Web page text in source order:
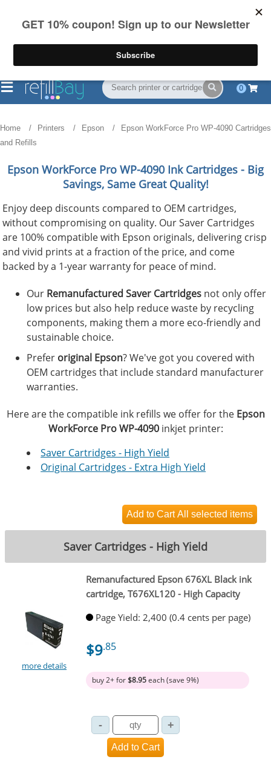
on US orders over $55
(844) 834-2229
0
Home Printers Epson
Epson WorkForce Pro WP-4090 Cartridges
and Refills
Epson WorkForce Pro WP-4090Ink Cartridges - Big
Savings, Same Great Quality!
Enjoy deep discounts compared to OEM cartridges,
without compromising on quality. Our Saver Cartridges
are 100% compatible with Epson originals, delivering crisp
and vivid prints at a fraction of the price, and come
backed by a 1-year warranty for peace of mind.
Our Remanufactured Saver Cartridges not only offer
low prices but also help reduce waste by recycling
components, making them a more eco-friendly and
sustainable choice.
Prefer original Epson? We've got you covered with
OEM cartridges that include standard manufacturer
warranties.
Here are the compatible ink refills we offer for the Epson
WorkForce Pro WP-4090inkjet printer:
Saver Cartridges - High Yield
Original Cartridges - Extra High Yield
Saver Cartridges - High Yield
more details
Remanufactured Epson 676XL Black ink
cartridge, T676XL120 - High Capacity
Page Yield: 2,400 (0.4 cents per page)
$9.85
buy 2+ for$8.95each (save 9%)